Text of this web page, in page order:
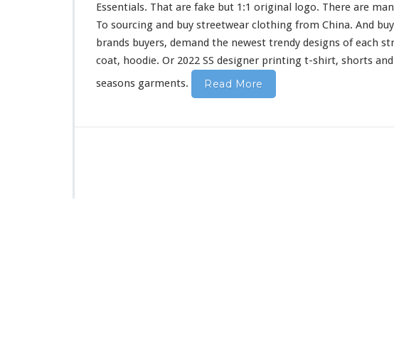
t
&
H
o
o
d
i
B
Essentials. That are fake but 1:1 original logo. There are
To sourcing and buy streetwear clothing from China. And
brands buyers, demand the newest trendy designs ofeach
coat, hoodie. Or 2022 SS designer printing t-shirt, shorts and
seasons garments.
Read More